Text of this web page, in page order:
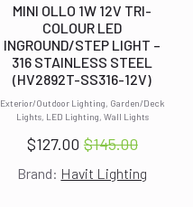
Exterior/Outdoor Lighting, Garden/Deck
Lights, LED Lighting, Wall Lights
MINI OLLO 1W 12V TRI-
COLOUR LED
INGROUND/STEP LIGHT –
316 STAINLESS STEEL
(HV2892T-SS316-12V)
$145.00
Original
price
$127.00 Current
price
Brand: Havit Lighting